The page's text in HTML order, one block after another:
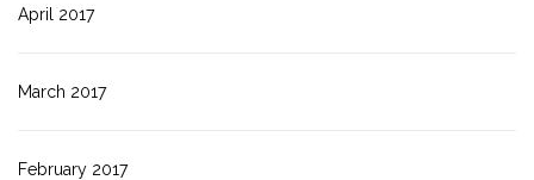
April 2017
March 2017
February 2017